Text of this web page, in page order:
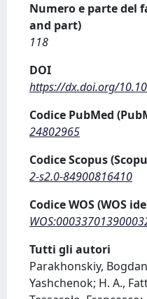
Numero e parte del
and part)
118
DOI
https://dx.doi.org/
Codice PubMed
24802965
Codice Scopus
2-s2.0-84900816410
Codice WOS (WOS
Tutti gli autori
Parakhonskiy,
Yashchenok; H. A.,